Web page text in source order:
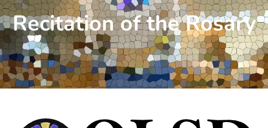
Recitation of the Rosary